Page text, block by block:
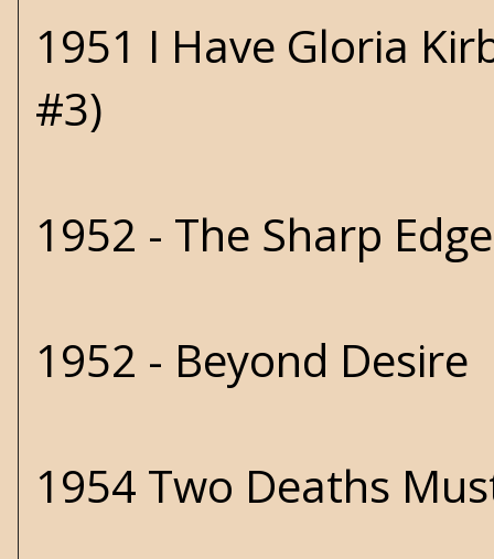
1951 I Have Gloria
#3)
1952 - The Sharp
1952 - Beyond Desire
1954 Two Deaths